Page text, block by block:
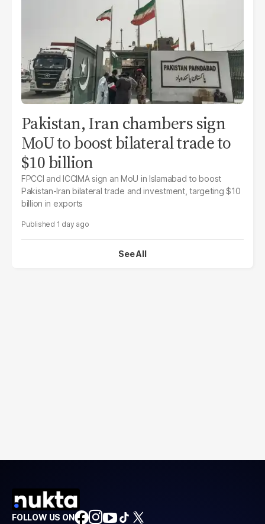
Pakistan, Iran chambers sign
MoU to boost bilateral trade to
$10 billion
FPCCI and ICCIMA sign an MoU in Islamabad to boost
Pakistan-Iran bilateral trade and investment, targeting $10
billion in exports
1 day ago
See All
FOLLOW US ON